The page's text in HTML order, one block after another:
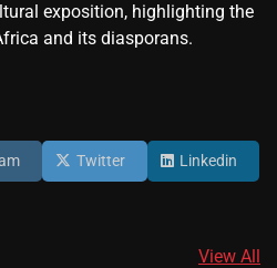
exposition, highlighting the
and its diasporans.
Twitter Linkedin
View All